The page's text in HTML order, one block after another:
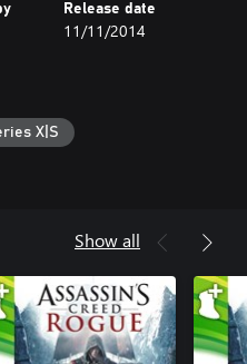
Release date
11/11/2014
X|S
Show all